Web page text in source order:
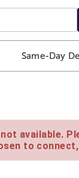
Same-Day
available.
to